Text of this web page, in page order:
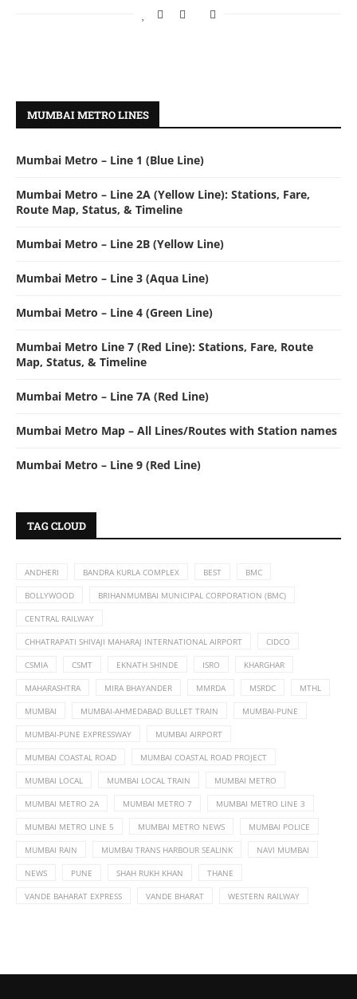
MUMBAI METRO LINES
Mumbai Metro – Line 1 (Blue Line)
Mumbai Metro – Line 2A (Yellow Line): Stations, Fare,
Route Map, Status, & Timeline
Mumbai Metro – Line 2B (Yellow Line)
Mumbai Metro – Line 3 (Aqua Line)
Mumbai Metro – Line 4 (Green Line)
Mumbai Metro Line 7 (Red Line): Stations, Fare, Route
Map, Status, & Timeline
Mumbai Metro – Line 7A (Red Line)
Mumbai Metro Map – All Lines/Routes with Station names
Mumbai Metro – Line 9 (Red Line)
TAG CLOUD
ANDHERI BANDRA KURLA COMPLEX BEST BMC
BOLLYWOOD BRIHANMUMBAI MUNICIPAL CORPORATION (BMC)
CENTRAL RAILWAY
CHHATRAPATI SHIVAJI MAHARAJ INTERNATIONAL AIRPORT CIDCO
CSMIA CSMT EKNATH SHINDE ISRO KHARGHAR
MAHARASHTRA MIRA BHAYANDER MMRDA MSRDC MTHL
MUMBAI MUMBAI-AHMEDABAD BULLET TRAIN MUMBAI-PUNE
MUMBAI-PUNE EXPRESSWAY MUMBAI AIRPORT
MUMBAI COASTAL ROAD MUMBAI COASTAL ROAD PROJECT
MUMBAI LOCAL MUMBAI LOCAL TRAIN MUMBAI METRO
MUMBAI METRO 2A MUMBAI METRO 7 MUMBAI METRO LINE 3
MUMBAI METRO LINE 5 MUMBAI METRO NEWS MUMBAI POLICE
MUMBAI RAIN MUMBAI TRANS HARBOUR SEALINK NAVI MUMBAI
NEWS PUNE SHAH RUKH KHAN THANE
VANDE BAHARAT EXPRESS VANDE BHARAT WESTERN RAILWAY